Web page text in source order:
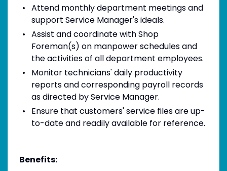
Attend monthly department meetings and
support Service Manager's ideals.
Assist and coordinate with Shop
Foreman(s) on manpower schedules and
the activities of all department employees.
Monitor technicians' daily productivity
reports and corresponding payroll records
as directed by Service Manager.
Ensure that customers' service files are up-
to-date and readily available for reference.
Benefits: